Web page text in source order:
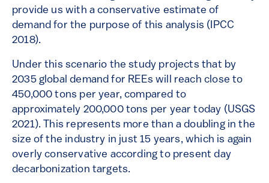
provide us with a conservative estimate of
demand for the purpose of this analysis (IPCC
2018).
Under this scenario the study projects that by
2035 global demand for REEs will reach close to
450,000 tons per year, compared to
approximately 200,000 tons per year today (USGS
2021). This represents more than a doubling in the
size of the industry in just 15 years, which is again
overly conservative according to present day
decarbonization targets.